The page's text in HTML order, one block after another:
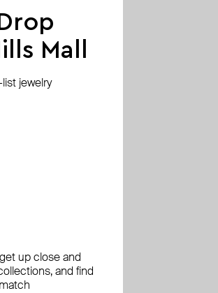
Mall
jewelry
up close and
and find